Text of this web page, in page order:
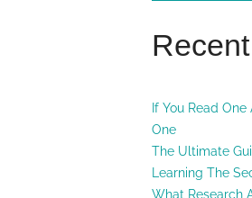
If You Read
One
The Ultimate
Learning The
What Research